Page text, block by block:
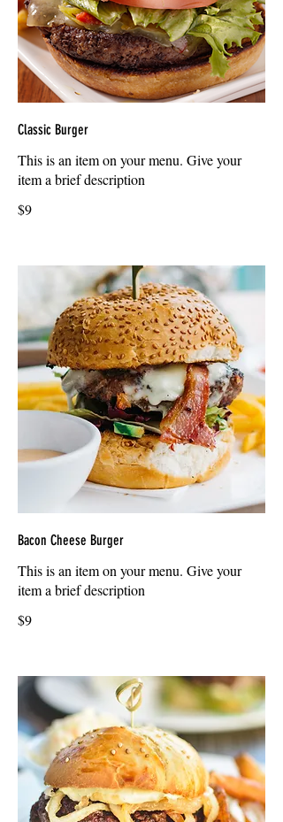
Classic Burger
This is an item on your menu. Give your
item a brief description
$9
Bacon Cheese Burger
This is an item on your menu. Give your
item a brief description
$9